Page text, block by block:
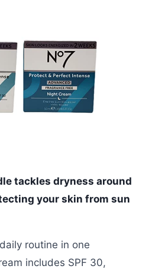
tackles dryness around
your skin from sun
routine in one
includes SPF 30,